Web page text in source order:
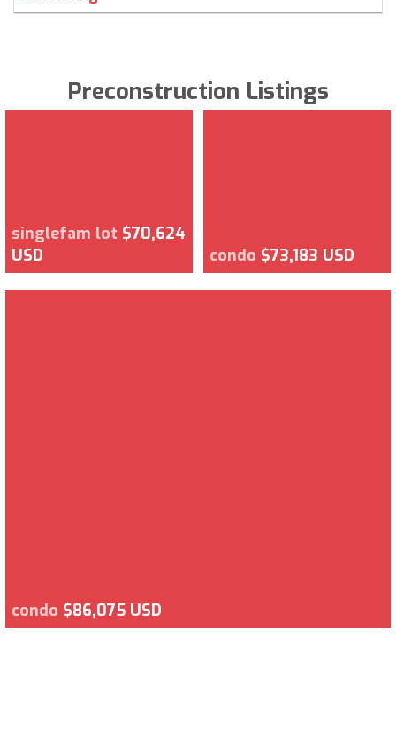
Preconstruction Listings
singlefam lot $70,624
USD
condo $73,183 USD
condo $86,075 USD